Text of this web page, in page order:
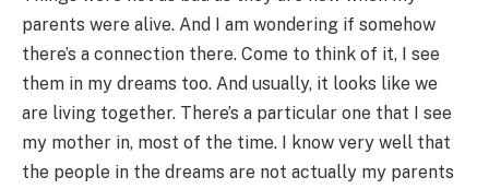
parents were alive. And I am wondering if somehow
there’s a connection there. Come to think of it, I see
them in my dreams too. And usually, it looks like we
are living together. There’s a particular one that I see
my mother in, most of the time. I know very well that
the people in the dreams are not actually my parents